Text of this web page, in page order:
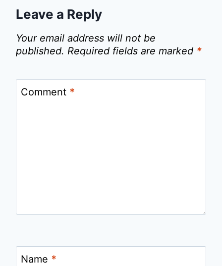
Leave a Reply
Your email address will not be
published. Required fields are marked *
Comment *
Name *